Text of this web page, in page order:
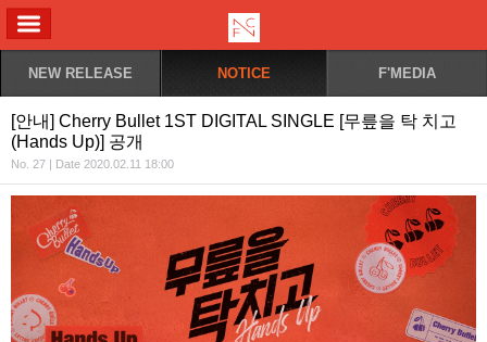
NEW RELEASE NOTICE F'MEDIA
[안내] Cherry Bullet 1ST DIGITAL SINGLE [무릎을 탁 치고
(Hands Up)] 공개
No. 27 | Date 2020.02.11 18:00